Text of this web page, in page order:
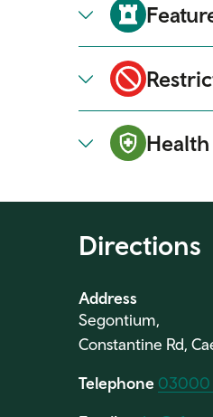
Health
Directions
Address
Segontium,
Constantine Rd,
Telephone 03000